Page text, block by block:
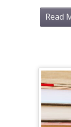
Read